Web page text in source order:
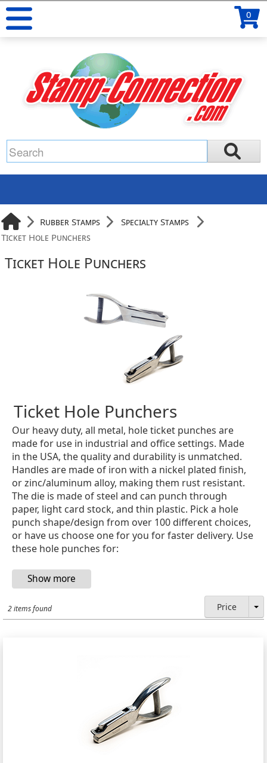
0
Rubber Stamps
Specialty Stamps
Ticket Hole Punchers
Ticket Hole Punchers
Ticket Hole Punchers
Our heavy duty, all metal, hole ticket punches are
made for use in industrial and office settings. Made
in the USA, the quality and durability is unmatched.
Handles are made of iron with a nickel plated finish,
or zinc/aluminum alloy, making them rust resistant.
The die is made of steel and can punch through
paper, light card stock, and thin plastic. Pick a hole
punch shape/design from over 100 different choices,
or have us choose one for you for faster delivery. Use
these hole punches for:
2 items found Price